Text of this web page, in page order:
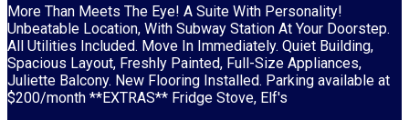
More Than Meets The Eye! A Suite With Personality!
Unbeatable Location, With Subway Station At Your Doorstep.
All Utilities Included. Move In Immediately. Quiet Building,
Spacious Layout, Freshly Painted, Full-Size Appliances,
Juliette Balcony. New Flooring Installed. Parking available at
$200/month **EXTRAS** Fridge Stove, Elf's